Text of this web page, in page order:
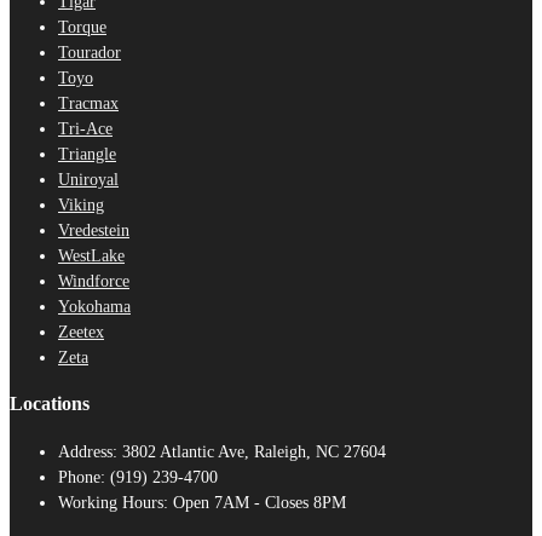
Torque
Tourador
Toyo
Tracmax
Tri-Ace
Triangle
Uniroyal
Viking
Vredestein
WestLake
Windforce
Yokohama
Zeetex
Zeta
Locations
Address: 3802 Atlantic Ave, Raleigh, NC 27604
Phone: (919) 239-4700
Working Hours: Open 7AM - Closes 8PM